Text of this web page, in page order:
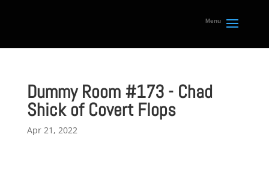
Dummy Room #173 - Chad
Shick of Covert Flops
Apr 21, 2022